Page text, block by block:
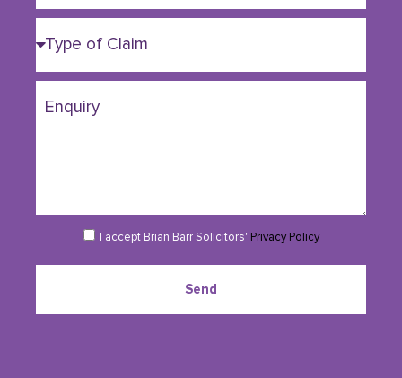
I accept Brian Barr Solicitors' Privacy Policy
Send